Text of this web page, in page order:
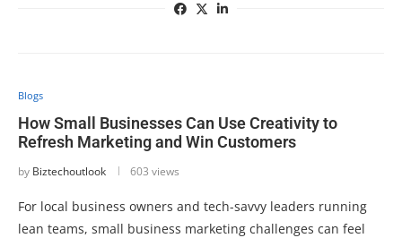
Blogs
How Small Businesses Can Use Creativity to
Refresh Marketing and Win Customers
by Biztechoutlook 603 views
For local business owners and tech-savvy leaders running
lean teams, small business marketing challenges can feel